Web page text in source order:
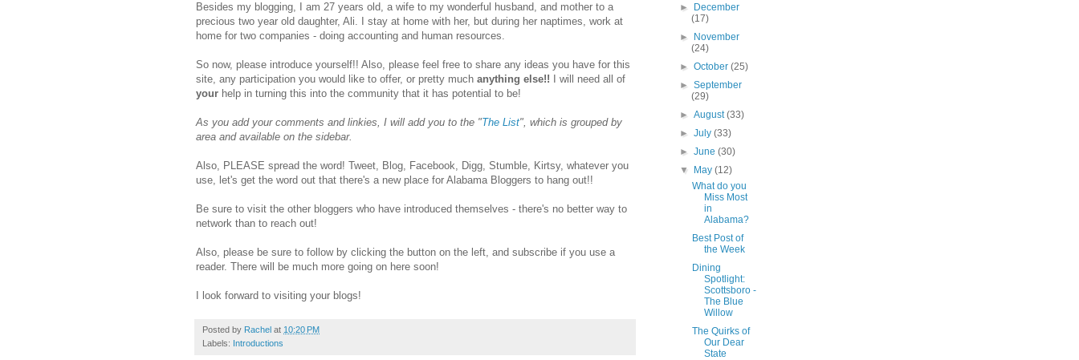
Besides my blogging, I am 27 years old, a wife to my wonderful husband, and mother to a
precious two year old daughter, Ali. I stay at home with her, but during her naptimes, work at
home for two companies - doing accounting and human resources.
So now, please introduce yourself!! Also, please feel free to share any ideas you have for this
site, any participation you would like to offer, or pretty much anything else!!
I will need all of
your help in turning this into the community that it has potential to be!
As you add your comments and linkies, I will add you to the "The List", which is grouped by
area and available on the sidebar.
Also, PLEASE spread the word! Tweet, Blog, Facebook, Digg, Stumble, Kirtsy, whatever you
use, let's get the word out that there's a new place for Alabama Bloggers to hang out!!
Be sure to visit the other bloggers who have introduced themselves - there's no better way to
network than to reach out!
Also, please be sure to follow by clicking the button on the left, and subscribe if you use a
reader. There will be much more going on here soon!
I look forward to visiting your blogs!
Posted by Rachel at 10:20 PM
Labels: Introductions
►
December
(17)
►
November
(24)
►October(25)
►September
(29)
►August(33)
►July(33)
►June(30)
▼
May(12)
What do you
Miss Most
in
Alabama?
Best Post of
the Week
Dining
Spotlight:
Scottsboro -
The Blue
Willow
The Quirks of
Our Dear
State